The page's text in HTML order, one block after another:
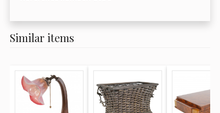
Similar items